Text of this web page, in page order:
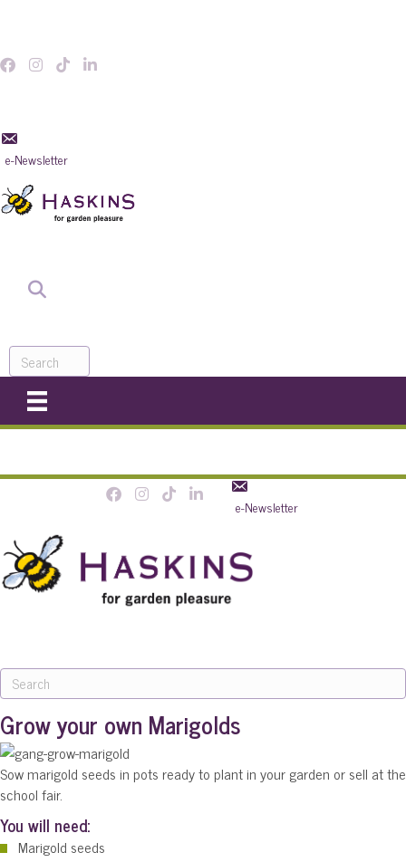
e-Newsletter
e-Newsletter
Grow your own Marigolds
Sow marigold seeds in pots ready to plant in your garden or sell at the
school fair.
You will need:
Marigold seeds